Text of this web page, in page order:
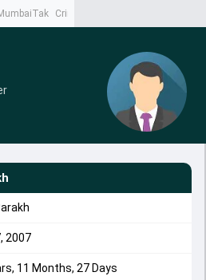
CrimeTak
2007
11 Months, 27 Days